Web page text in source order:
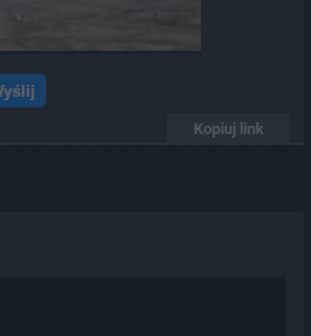
Kopiuj link